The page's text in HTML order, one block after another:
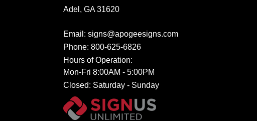
Adel, GA 31620
Email: signs@apogeesigns.com
Phone: 800-625-6826
Hours of Operation:
Mon-Fri 8:00AM - 5:00PM
Closed: Saturday - Sunday